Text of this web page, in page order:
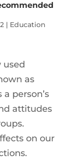
| Education
used
as
person’s
attitudes
on our